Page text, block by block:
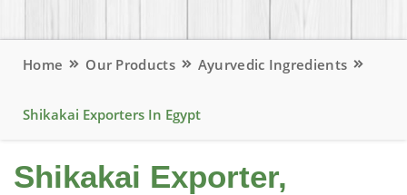
Home Our Products Ayurvedic Ingredients
Shikakai Exporters In Egypt
Shikakai Exporter,